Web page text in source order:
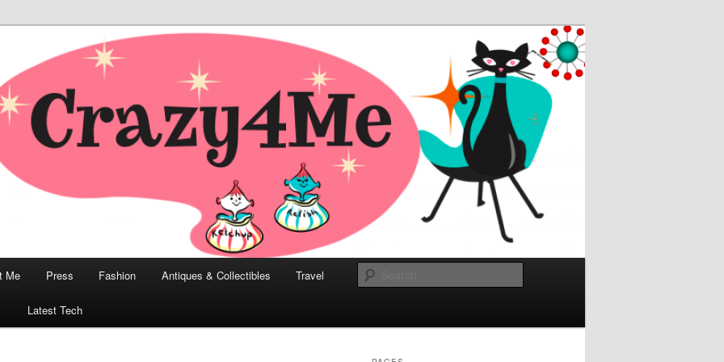
Modern Bombshell Lifestyle
Collectibles, and Everything in Between
Me Press Fashion Antiques & Collectibles Travel
Latest Tech